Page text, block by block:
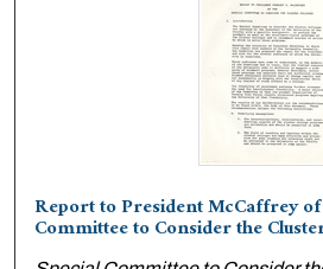
Report to President McCaffrey
Committee to Consider the